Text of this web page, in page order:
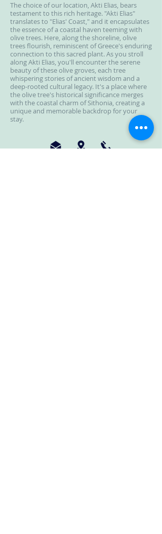
The choice of our location, Akti Elias, bears
testament to this rich heritage. "Akti Elias"
translates to "Elias' Coast," and it encapsulates
the essence of a coastal haven teeming with
olive trees. Here, along the shoreline, olive
trees flourish, reminiscent of Greece's enduring
connection to this sacred plant. As you stroll
along Akti Elias, you'll encounter the serene
beauty of these olive groves, each tree
whispering stories of ancient wisdom and a
deep-rooted cultural legacy. It's a place where
the olive tree's historical significance merges
with the coastal charm of Sithonia, creating a
unique and memorable backdrop for your
stay.